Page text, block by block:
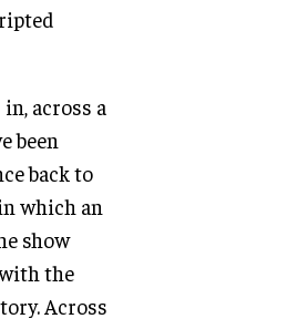
across a
been
back to
which an
show
the
Across